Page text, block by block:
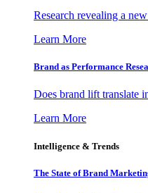
Research revealing a
Learn More
Brand as Performance
Does brand lift translate
Learn More
Intelligence & Trends
The State of Brand